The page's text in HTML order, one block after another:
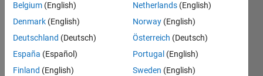
The
61 is
a
cuban
Belgium (English)
Denmark (English)
Deutschland (Deutsch)
España (Español)
Finland (English)
Netherlands (English)
Norway (English)
Österreich (Deutsch)
Portugal (English)
Sweden (English)